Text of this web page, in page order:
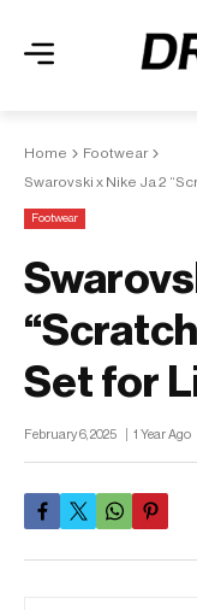
Home
Footwear
Swarovski x Nike Ja 2
Footwear
Set for
February 6, 2025 1 Year Ago